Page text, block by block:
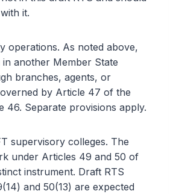
it.
operations. As noted above,
another Member State
branches, agents, or
by Article 47 of the
46. Separate provisions apply.
supervisory colleges. The
under Articles 49 and 50 of
instrument. Draft RTS
and 50(13) are expected